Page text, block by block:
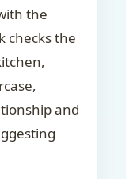
the
checks the
and